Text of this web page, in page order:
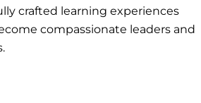
crafted learning experiences
compassionate leaders and